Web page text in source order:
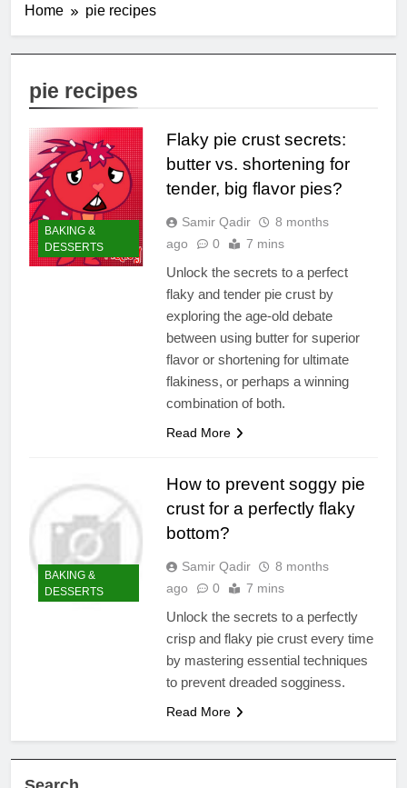
Home pie recipes
pie recipes
BAKING &
DESSERTS
Flaky pie crust secrets:
butter vs. shortening for
tender, big flavor pies?
Samir Qadir
8 months
ago
0 7 mins
Unlock the secrets to a perfect
flaky and tender pie crust by
exploring the age-old debate
between using butter for superior
flavor or shortening for ultimate
flakiness, or perhaps a winning
combination of both.
Read More
BAKING &
DESSERTS
How to prevent soggy pie
crust for a perfectly flaky
bottom?
Samir Qadir
8 months
ago
0 7 mins
Unlock the secrets to a perfectly
crisp and flaky pie crust every time
by mastering essential techniques
to prevent dreaded sogginess.
Read More